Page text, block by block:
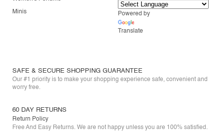
Minis
Powered by
Translate
SAFE & SECURE SHOPPING GUARANTEE
Our #1 priority is to make your shopping experience safe, convenient and
worry free.
60 DAY RETURNS
Return Policy
Free And Easy Returns. We are not happy unless you are 100% satisfied.